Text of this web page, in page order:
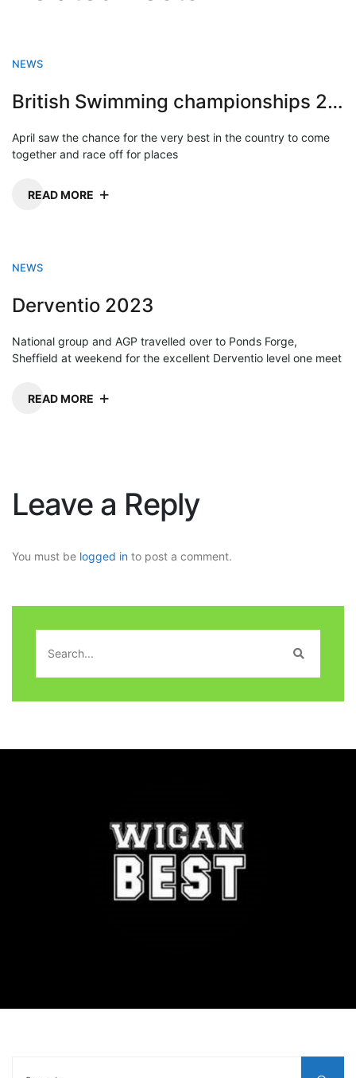
NEWS
British Swimming championships 2023
April saw the chance for the very best in the country to come
together and race off for places
READ MORE
NEWS
Derventio 2023
National group and AGP travelled over to Ponds Forge,
Sheffield at weekend for the excellent Derventio level one meet
READ MORE
Leave a Reply
You must be logged in to post a comment.